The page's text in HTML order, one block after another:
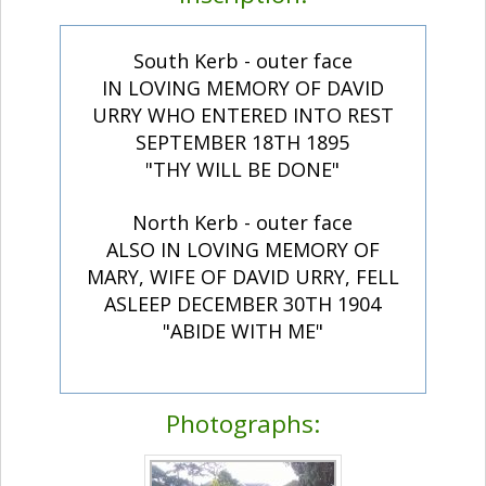
South Kerb - outer face
IN LOVING MEMORY OF DAVID
URRY WHO ENTERED INTO REST
SEPTEMBER 18TH 1895
"THY WILL BE DONE"
North Kerb - outer face
ALSO IN LOVING MEMORY OF
MARY, WIFE OF DAVID URRY, FELL
ASLEEP DECEMBER 30TH 1904
"ABIDE WITH ME"
Photographs: